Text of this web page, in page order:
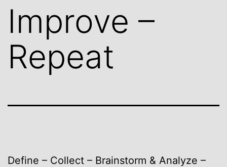
Improve –
Repeat
Define – Collect – Brainstorm & Analyze –